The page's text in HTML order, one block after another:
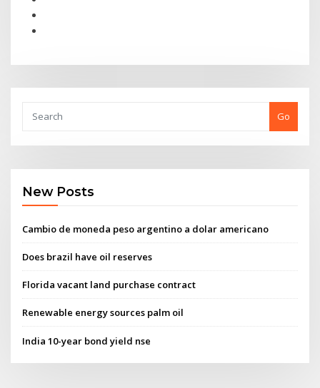
Go
New Posts
Cambio de moneda peso argentino a dolar americano
Does brazil have oil reserves
Florida vacant land purchase contract
Renewable energy sources palm oil
India 10-year bond yield nse